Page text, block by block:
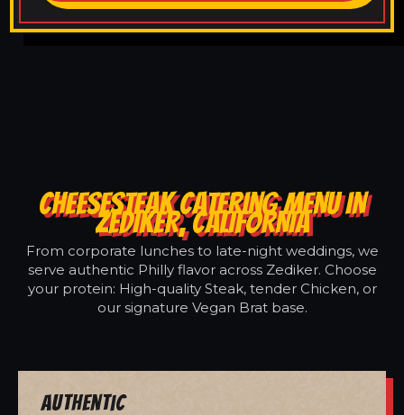
CHEESESTEAK CATERING MENU IN
ZEDIKER, CALIFORNIA
From corporate lunches to late-night weddings, we
serve authentic Philly flavor across Zediker. Choose
your protein: High-quality Steak, tender Chicken, or
our signature Vegan Brat base.
Authentic